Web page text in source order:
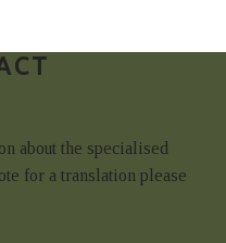
about the specialised
for a translation please